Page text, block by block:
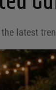
latest